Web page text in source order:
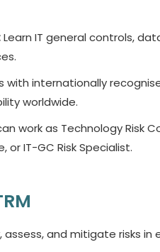
Learn IT general controls,
with internationally
worldwide.
work as Technology Risk
or IT-GC Risk Specialist.
assess, and mitigate risks in